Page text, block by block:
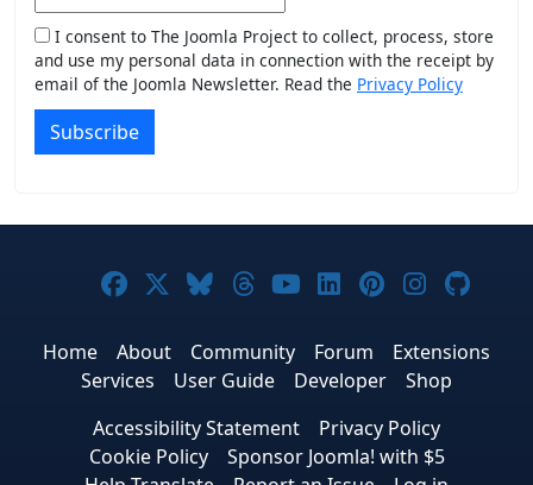
I consent to The Joomla Project to collect, process, store
and use my personal data in connection with the receipt by
email of the Joomla Newsletter. Read the Privacy Policy
Subscribe
Joomla! on Facebook
Joomla! on X
Joomla! on Bluesky
Joomla! on Threads
Joomla! on
Joomla! on
Joomla! on
Joomla!
Home About Community Forum
Extensions
Services
User Guide Developer
Shop
Accessibility Statement
Privacy Policy
Cookie Policy
Sponsor Joomla! with $5